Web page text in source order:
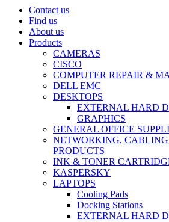
Contact us
Find us
About us
Products
CAMERAS
CISCO
COMPUTER REPAIR &
DELL EMC
DESKTOPS
EXTERNAL HARD
GRAPHICS
GENERAL OFFICE
NETWORKING,
PRODUCTS
INK & TONER
KASPERSKY
LAPTOPS
Cooling Pads
Docking Stations
EXTERNAL HARD